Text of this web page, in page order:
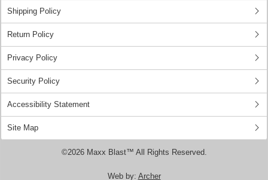
Shipping Policy
Return Policy
Privacy Policy
Security Policy
Accessibility Statement
Site Map
©2026 Maxx Blast™ All Rights Reserved.
Web by: Archer